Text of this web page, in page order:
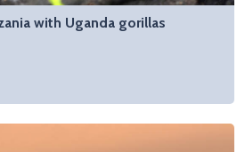
with Uganda gorillas